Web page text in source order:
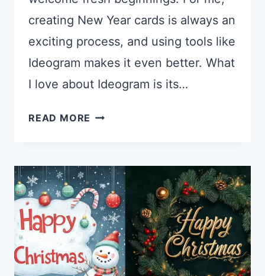
creating New Year cards is always an
exciting process, and using tools like
Ideogram makes it even better. What
I love about Ideogram is its…
READ MORE 26
FOR
NEW
YEAR
CARDS